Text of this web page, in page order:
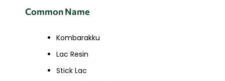
Common Name
Kombarakku
Lac Resin
Stick Lac